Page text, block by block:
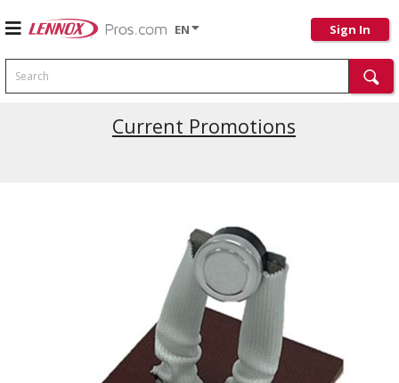
EN Sign In
Search
Current Promotions